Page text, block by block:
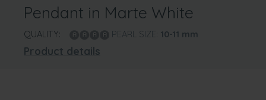
Pendant in Marte White
QUALITY: PEARL SIZE: 10-11 mm
Product details